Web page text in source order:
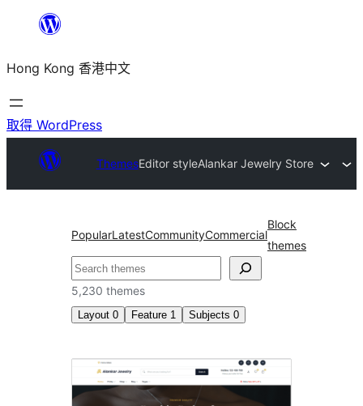
主
要
內
Hong Kong 香港中文
取得 WordPress
ThemesEditor styleAlankar Jewelry Store
PopularLatestCommunityCommercial
Block
themes
搜
尋
5,230 themes
Layout 0 Feature 1 Subjects 0
Editor
style